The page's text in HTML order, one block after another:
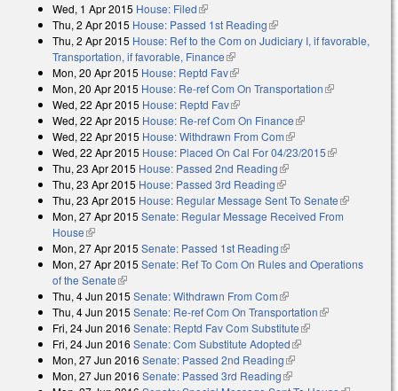
Wed, 1 Apr 2015 House: Filed(link is external)
Thu, 2 Apr 2015 House: Passed 1st Reading(link is external)
Thu, 2 Apr 2015 House: Ref to the Com on Judiciary I, if favorable,
Transportation, if favorable, Finance(link is external)
Mon, 20 Apr 2015 House: Reptd Fav(link is external)
Mon, 20 Apr 2015 House: Re-ref Com On Transportation(link is
Wed, 22 Apr 2015 House: Reptd Fav(link is external)
Wed, 22 Apr 2015 House: Re-ref Com On Finance(link is external)
Wed, 22 Apr 2015 House: Withdrawn From Com(link is external)
Wed, 22 Apr 2015 House: Placed On Cal For 04/23/2015(link is
Thu, 23 Apr 2015 House: Passed 2nd Reading(link is external)
Thu, 23 Apr 2015 House: Passed 3rd Reading(link is external)
Thu, 23 Apr 2015 House: Regular Message Sent To Senate(link is
external)
Mon, 27 Apr 2015 Senate: Regular Message Received From
House(link is external)
Mon, 27 Apr 2015 Senate: Passed 1st Reading(link is external)
Mon, 27 Apr 2015 Senate: Ref To Com On Rules and Operations
of the Senate(link is external)
Thu, 4 Jun 2015 Senate: Withdrawn From Com(link is external)
Thu, 4 Jun 2015 Senate: Re-ref Com On Transportation(link is
Fri, 24 Jun 2016 Senate: Reptd Fav Com Substitute(link is external)
Fri, 24 Jun 2016 Senate: Com Substitute Adopted(link is external)
Mon, 27 Jun 2016 Senate: Passed 2nd Reading(link is external)
Mon, 27 Jun 2016 Senate: Passed 3rd Reading(link is external)